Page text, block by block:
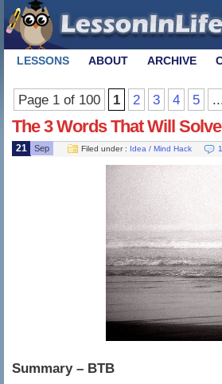
LESSONS ABOUT ARCHIVE
Page 1 of 100 1 2 3 4 5
The 3 Words That Will
21 Sep Filed under : Idea / Mind Hack
Summary – BTB